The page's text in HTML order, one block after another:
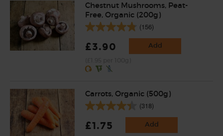
Chestnut Mushrooms, Peat-
Free, Organic (200g)
(156)
£3.90 Add
Carrots, Organic (500g)
(318)
£1.75 Add